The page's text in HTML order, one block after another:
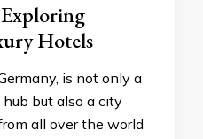
Hotels
is not only a
but also a city
all over the world